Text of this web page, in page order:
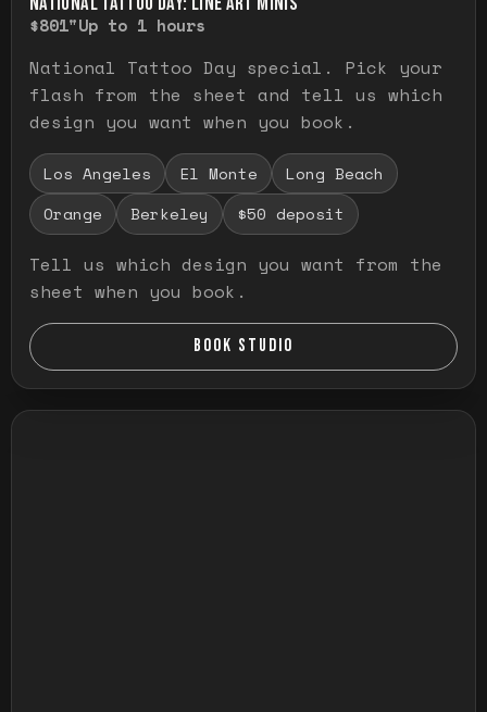
$801"Up to 1 hours
National Tattoo Day special. Pick your
flash from the sheet and tell us which
design you want when you book.
Los Angeles El Monte
Long Beach
Orange
Berkeley $50 deposit
Tell us which design you want from the
sheet when you book.
BOOK STUDIO